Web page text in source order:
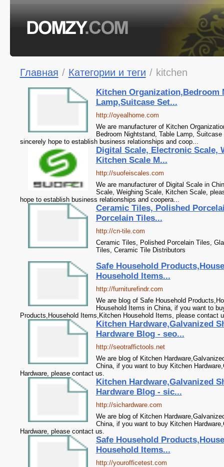
Главная / Категории и теги / kitchen
Kitchen Organization,Bedroom
Lamp,Suitcase Set...
http://oyealhome.com
We are manufacturer of Kitchen
Bedroom Nightstand, Table Lamp,
sincerely hope to establish business relationships and coop...
Digital Scale, Electronic Scale,
Kitchen Scale M...
http://suofeiscales.com
We are manufacturer of Digital Scale in
Scale, Weighing Scale, Kitchen Scale,
hope to establish business relationships and coopera...
Ceramic Tiles, Polished
Porcelain Tiles...
http://cn-tile.com
Ceramic Tiles, Polished Porcelain Tiles,
Tiles, Ceramic Tile Distributors
Safe Household
Household Items...
http://furniturefindr.com
We are blog of Safe Household
Household Items in China, if you want to
Products,Household Items,Kitchen Household Items, please contact
Kitchen Hardware,Galvanized
Hardware Blog - seo...
http://seotraffictools.net
We are blog of Kitchen
China, if you want to buy Kitchen
Hardware, please contact us.
Kitchen Hardware,Galvanized
Hardware Blog - sic...
http://sichardware.com
We are blog of Kitchen
China, if you want to buy Kitchen
Hardware, please contact us.
Safe Household
Household Items...
http://yourofficetest.com